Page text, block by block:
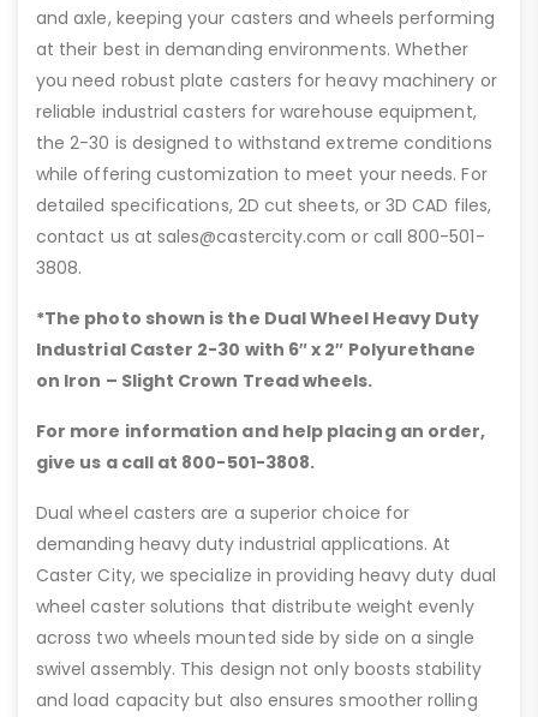
and axle, keeping your casters and wheels performing
at their best in demanding environments. Whether
you need robust plate casters for heavy machinery or
reliable industrial casters for warehouse equipment,
the 2-30 is designed to withstand extreme conditions
while offering customization to meet your needs. For
detailed specifications, 2D cut sheets, or 3D CAD files,
contact us at sales@castercity.com or call 800-501-
3808.
*The photo shown is the Dual Wheel Heavy Duty
Industrial Caster 2-30 with 6″x 2″ Polyurethane
on Iron – Slight Crown Tread wheels.
For more information and help placing an order,
give us a call at 800-501-3808.
Dual wheel casters are a superior choice for
demanding heavy duty industrial applications. At
Caster City, we specialize in providing heavy duty dual
wheel caster solutions that distribute weight evenly
across two wheels mounted side by side on a single
swivel assembly. This design not only boosts stability
and load capacity but also ensures smoother rolling